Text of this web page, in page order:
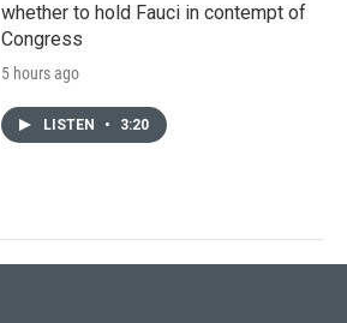
whether to hold Fauci in contempt of
Congress
5 hours ago
LISTEN • 3:20